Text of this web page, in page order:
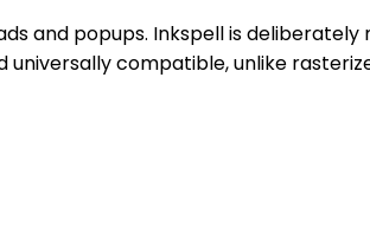
and popups. Inkspell is
compatible, unlike